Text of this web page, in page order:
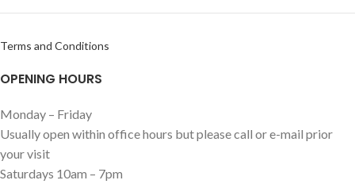
Terms and Conditions
OPENING HOURS
Monday – Friday
Usually open within office hours but please call or e-mail prior
your visit
Saturdays 10am – 7pm